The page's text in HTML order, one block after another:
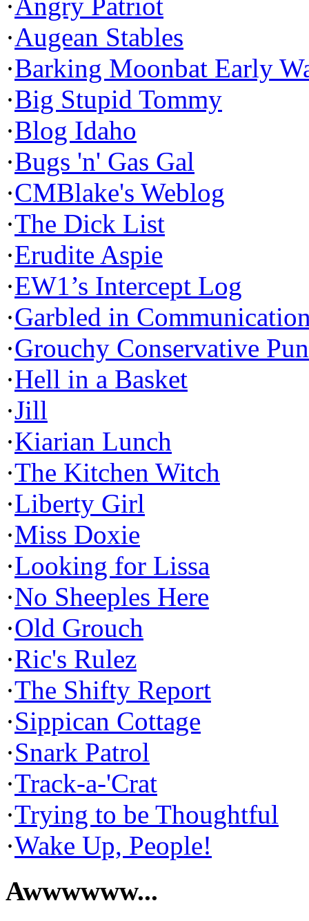
·Augean Stables
·Barking Moonbat Early
·Big Stupid Tommy
·Blog Idaho
·Bugs 'n' Gas Gal
·CMBlake's Weblog
·The Dick List
·Erudite Aspie
·EW1’s Intercept Log
·Garbled in
·Grouchy Conservative
·Hell in a Basket
·Jill
·Kiarian Lunch
·The Kitchen Witch
·Liberty Girl
·Miss Doxie
·Looking for Lissa
·No Sheeples Here
·Old Grouch
·Ric's Rulez
·The Shifty Report
·Sippican Cottage
·Snark Patrol
·Track-a-'Crat
·Trying to be Thoughtful
·Wake Up, People!
Awwwwww...